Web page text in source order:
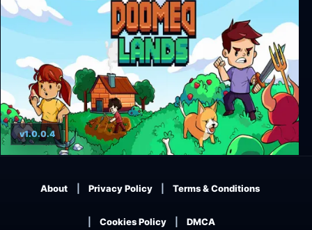
v1.0.0.4
About Privacy Policy Terms & Conditions
Cookies Policy DMCA